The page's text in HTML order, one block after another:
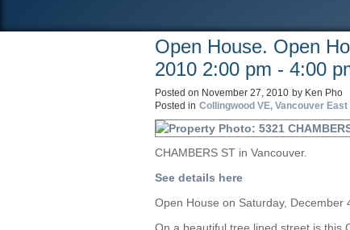
Open House. Open
2010 2:00 pm - 4:00
Posted on November 27, 2010 by Ken Pho
Posted in Collingwood VE, Vancouver
CHAMBERS ST in Vancouver.
See details here
Open House on Saturday, December